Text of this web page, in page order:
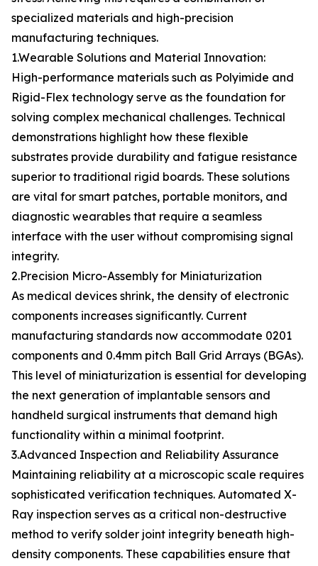
specialized materials and high-precision
manufacturing techniques.
1.Wearable Solutions and Material Innovation:
High-performance materials such as Polyimide and
Rigid-Flex technology serve as the foundation for
solving complex mechanical challenges. Technical
demonstrations highlight how these flexible
substrates provide durability and fatigue resistance
superior to traditional rigid boards. These solutions
are vital for smart patches, portable monitors, and
diagnostic wearables that require a seamless
interface with the user without compromising signal
integrity.
2.Precision Micro-Assembly for Miniaturization
As medical devices shrink, the density of electronic
components increases significantly. Current
manufacturing standards now accommodate 0201
components and 0.4mm pitch Ball Grid Arrays (BGAs).
This level of miniaturization is essential for developing
the next generation of implantable sensors and
handheld surgical instruments that demand high
functionality within a minimal footprint.
3.Advanced Inspection and Reliability Assurance
Maintaining reliability at a microscopic scale requires
sophisticated verification techniques. Automated X-
Ray inspection serves as a critical non-destructive
method to verify solder joint integrity beneath high-
density components. These capabilities ensure that